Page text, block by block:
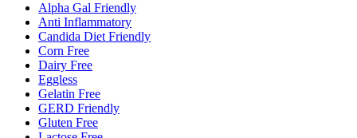
Alpha Gal Friendly
Anti Inflammatory
Candida Diet Friendly
Corn Free
Dairy Free
Eggless
Gelatin Free
GERD Friendly
Gluten Free